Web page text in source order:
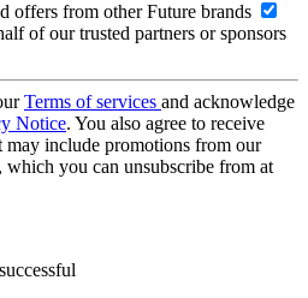
offers from other Future brands
of our trusted partners or sponsors
Terms of services and acknowledge
Notice. You also agree to receive
may include promotions from our
which you can unsubscribe from at